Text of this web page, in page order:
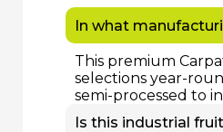
In what
This premium
selections year-
semi-processed to
Is this industrial